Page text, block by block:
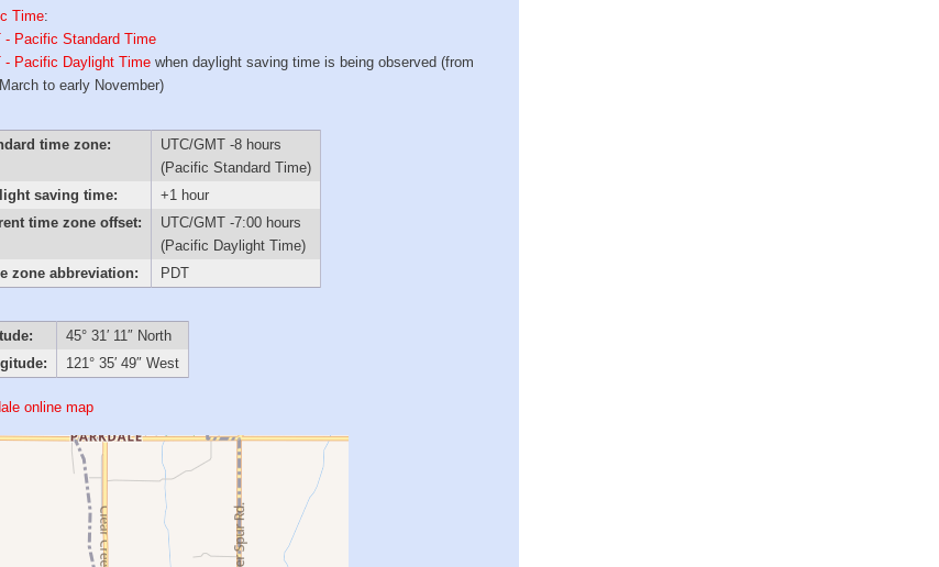
Time:
- Pacific Standard Time
- Pacific Daylight Time when daylight saving time is being observed (from
to early November)
time zone:
UTC/GMT -8 hours
(Pacific Standard Time)
saving time:
+1 hour
time zone offset:
UTC/GMT -7:00 hours
(Pacific Daylight Time)
zone abbreviation:
PDT
45° 31′ 11″ North
121° 35′ 49″ West
online map